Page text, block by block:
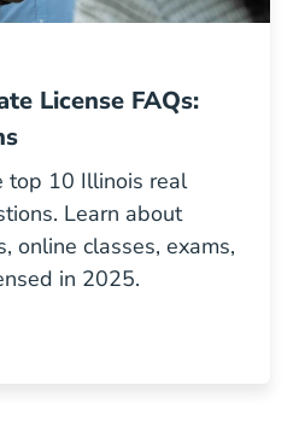
License FAQs:
top 10 Illinois real
Learn about
online classes, exams,
in 2025.
License Faqs Your Top 10